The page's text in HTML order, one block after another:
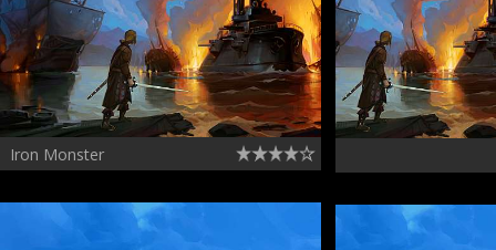
Iron Monster